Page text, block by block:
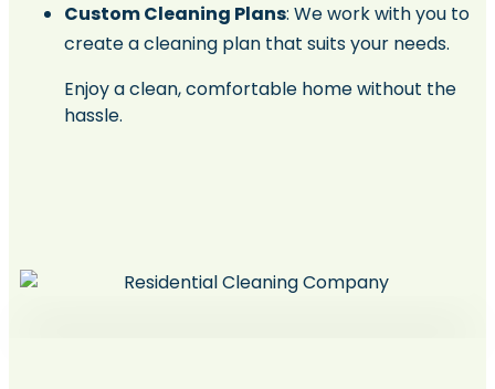
Custom Cleaning Plans: We work with you to
create a cleaning plan that suits your needs.
Enjoy a clean, comfortable home without the
hassle.